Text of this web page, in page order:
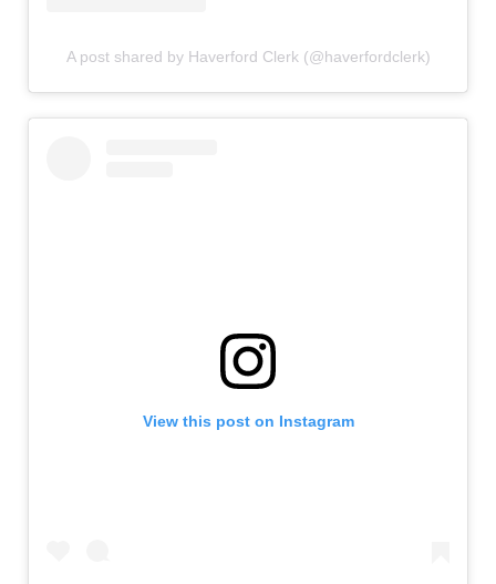
A post shared by Haverford Clerk (@haverfordclerk)
View this post on Instagram